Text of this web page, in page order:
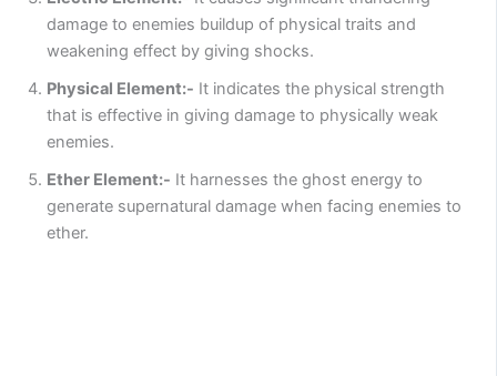
damage to enemies buildup of physical traits and
weakening effect by giving shocks.
Physical Element:- It indicates the physical strength
that is effective in giving damage to physically weak
enemies.
Ether Element:- It harnesses the ghost energy to
generate supernatural damage when facing enemies to
ether.